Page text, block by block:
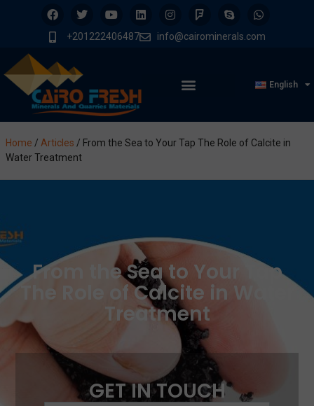
+201222406487 info@cairominerals.com
English
Home / Articles / From the Sea to Your Tap The Role of Calcite in
Water Treatment
From the Sea to Your Tap
The Role of Calcite in Water
Treatment
GET IN TOUCH